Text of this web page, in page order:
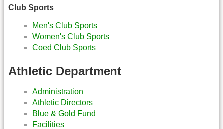
Club Sports
Men's Club Sports
Women's Club Sports
Coed Club Sports
Athletic Department
Administration
Athletic Directors
Blue & Gold Fund
Facilities